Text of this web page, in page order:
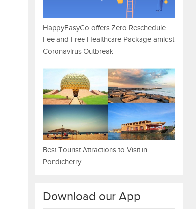
HappyEasyGo offers Zero Reschedule
Fee and Free Healthcare Package amidst
Coronavirus Outbreak
Best Tourist Attractions to Visit in
Pondicherry
Download our App